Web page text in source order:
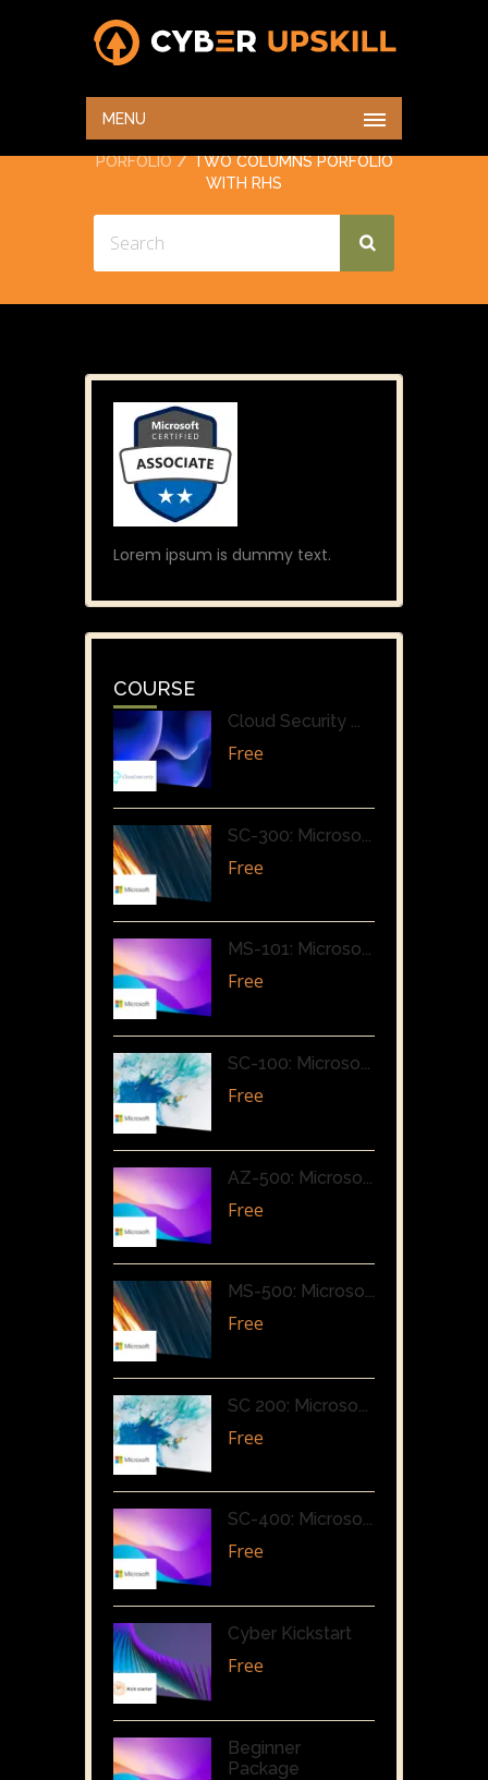
MENU
TWO COLUMNS
PORFOLIO WITH RHS
HOME PORTFOLIO
TWO COLUMNS
PORFOLIO
TWO COLUMNS PORFOLIO
WITH RHS
Lorem ipsum is dummy text.
COURSE
Cloud Security ...
Free
SC-300: Microso...
Free
MS-101: Microso...
Free
SC-100: Microso...
Free
AZ-500: Microso...
Free
MS-500: Microso...
Free
SC 200: Microso...
Free
SC-400: Microso...
Free
Cyber Kickstart
Free
Beginner
Package